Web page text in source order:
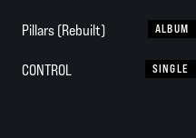
Pillars (Rebuilt) ALBUM
CONTROL SINGLE